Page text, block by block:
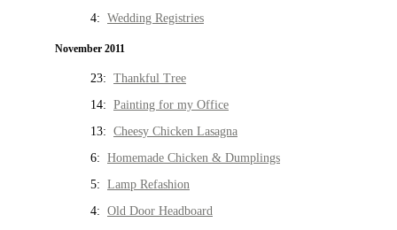
4: Wedding Registries
November 2011
23: Thankful Tree
14: Painting for my Office
13: Cheesy Chicken Lasagna
6: Homemade Chicken & Dumplings
5: Lamp Refashion
4: Old Door Headboard